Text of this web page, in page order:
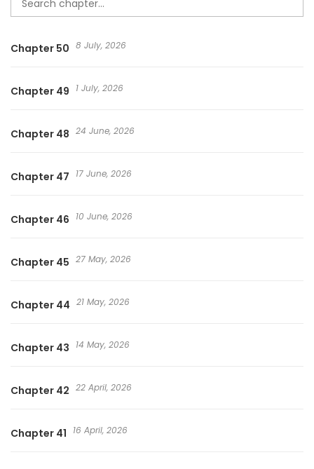
Chapter 50 8 July, 2026
Chapter 49 1 July, 2026
Chapter 48 24 June, 2026
Chapter 47 17 June, 2026
Chapter 46 10 June, 2026
Chapter 45 27 May, 2026
Chapter 44 21 May, 2026
Chapter 43 14 May, 2026
Chapter 42 22 April, 2026
Chapter 41 16 April, 2026